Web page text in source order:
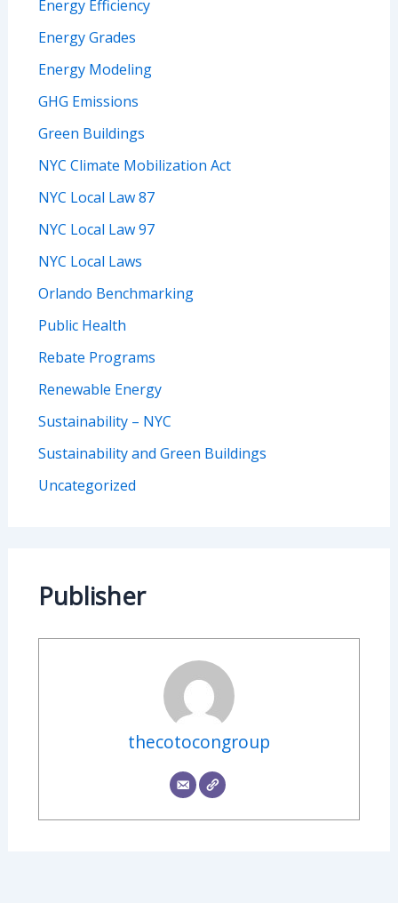
Energy Efficiency
Energy Grades
Energy Modeling
GHG Emissions
Green Buildings
NYC Climate Mobilization Act
NYC Local Law 87
NYC Local Law 97
NYC Local Laws
Orlando Benchmarking
Public Health
Rebate Programs
Renewable Energy
Sustainability – NYC
Sustainability and Green Buildings
Uncategorized
Publisher
thecotocongroup